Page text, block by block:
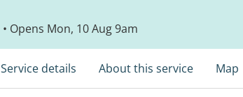
• Opens Mon, 10 Aug 9am
Service details About this service Map